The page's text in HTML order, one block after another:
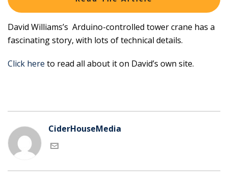
David Williams’s Arduino-controlled tower crane has a
fascinating story, with lots of technical details.
Click here to read all about it on David’s own site.
CiderHouseMedia